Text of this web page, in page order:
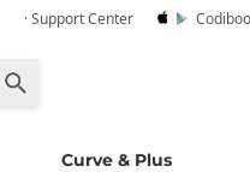
· Support Center
Curve & Plus